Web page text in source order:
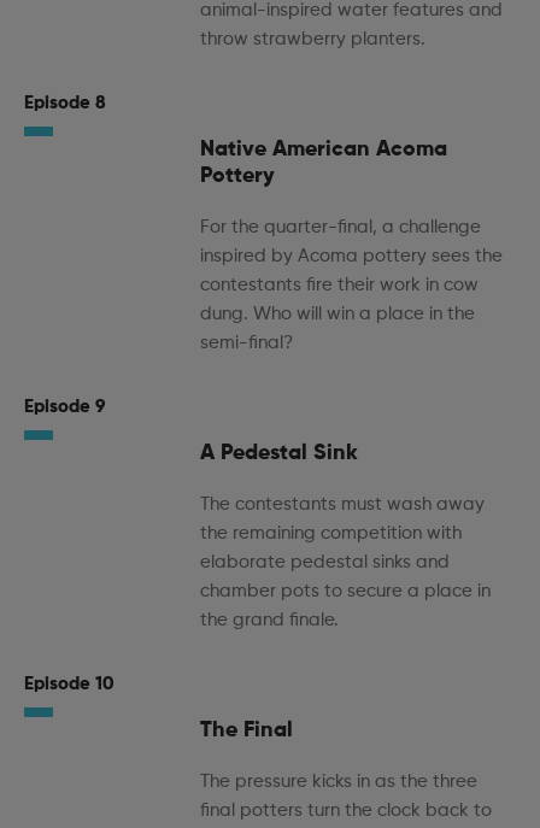
animal-inspired water features and
throw strawberry planters.
Episode 8
Native American Acoma
Pottery
For the quarter-final, a challenge
inspired by Acoma pottery sees the
contestants fire their work in cow
dung. Who will win a place in the
semi-final?
Episode 9
A Pedestal Sink
The contestants must wash away
the remaining competition with
elaborate pedestal sinks and
chamber pots to secure a place in
the grand finale.
Episode 10
The Final
The pressure kicks in as the three
final potters turn the clock back to